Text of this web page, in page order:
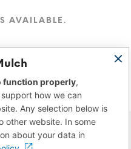
AVAILABLE.
function properly,
how we can
Any selection below is
other website. In some
about your data in